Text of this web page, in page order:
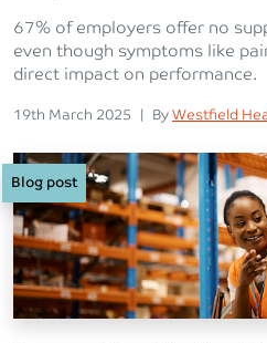
67% of employers offer no
even though symptoms like
direct impact on performance.
Posted on
19th March 2025 | Posted
By Westfield
Blog post